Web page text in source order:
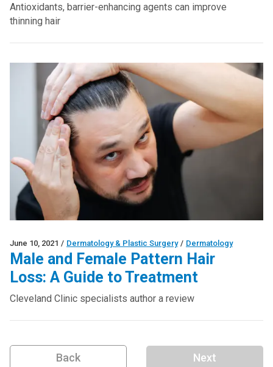
Antioxidants, barrier-enhancing agents can improve
thinning hair
June 10, 2021 / Dermatology & Plastic Surgery / Dermatology
Male and Female Pattern Hair
Loss: A Guide to Treatment
Cleveland Clinic specialists author a review
Back Next